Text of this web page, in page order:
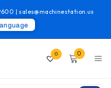
| sales@machinestation.us
0 0